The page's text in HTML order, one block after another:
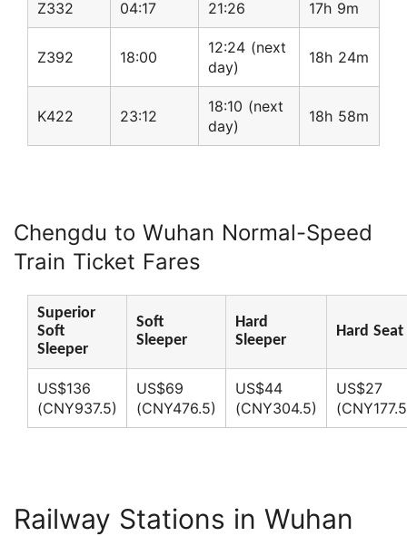
Z332 04:17 21:26 17h 9m
Z392 18:00
12:24 (next
day)
18h 24m
K422 23:12
18:10 (next
day)
18h 58m
Chengdu to Wuhan Normal-Speed
Train Ticket Fares
Superior
Soft
Sleeper
Soft
Sleeper
Hard
Sleeper
Hard Seat
US$136
(CNY937.5)
US$69
(CNY476.5)
US$44
(CNY304.5)
US$27
Railway Stations in Wuhan